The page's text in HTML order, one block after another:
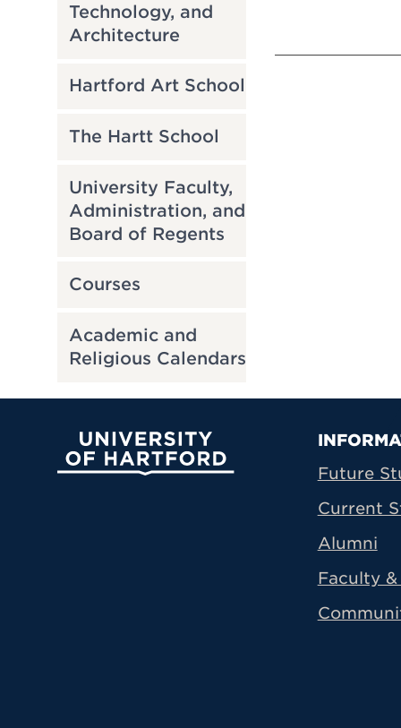
Technology, and
Architecture
Hartford Art School
The Hartt School
University Faculty,
Administration, and
Board of Regents
Courses
Academic and
Religious Calendars
University of Hartford
Future
Current
Alumni
Faculty